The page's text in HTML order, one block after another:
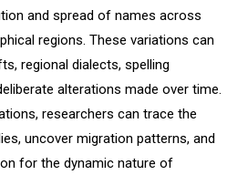
and spread of names across
regions. These variations can
regional dialects, spelling
alterations made over time.
researchers can trace the
uncover migration patterns, and
for the dynamic nature of